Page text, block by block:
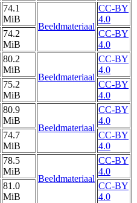
74.1
MiB
Beeldmateriaal
CC-BY
4.0
74.2
MiB
CC-BY
4.0
80.2
MiB
Beeldmateriaal
CC-BY
4.0
75.2
MiB
CC-BY
4.0
80.9
MiB
Beeldmateriaal
CC-BY
4.0
74.7
MiB
CC-BY
4.0
78.5
MiB
Beeldmateriaal
CC-BY
4.0
81.0
MiB
CC-BY
4.0